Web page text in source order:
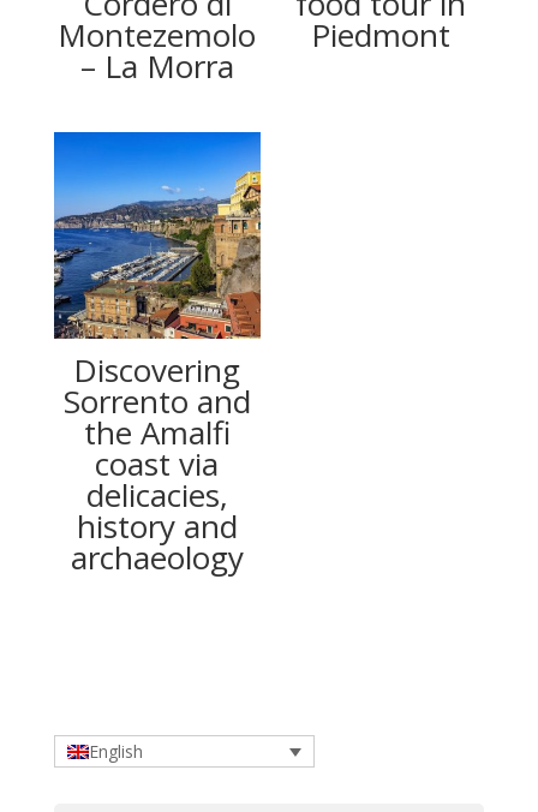
Montezemolo
– La Morra
Piedmont
Discovering
Sorrento and
the Amalfi
coast via
delicacies,
history and
archaeology
English